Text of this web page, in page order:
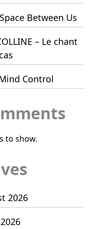
Between Us
– Le chant
Control
to show.
2026